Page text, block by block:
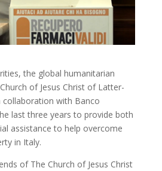
the global humanitarian
of Jesus Christ of Latter-
collaboration with Banco
last three years to provide both
assistance to help overcome
in Italy.
of The Church of Jesus Christ